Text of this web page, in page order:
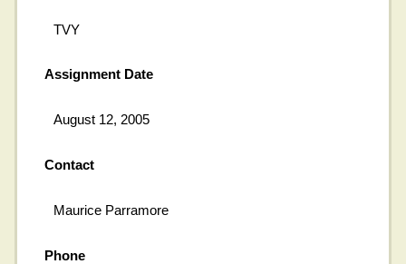
TVY
Assignment Date
August 12, 2005
Contact
Maurice Parramore
Phone